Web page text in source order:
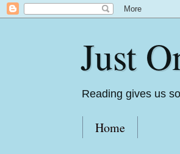
Just
Reading gives us
Home